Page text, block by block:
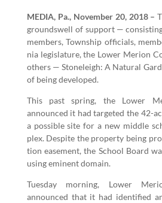
MEDIA, Pa., Novem­ber 20, 2018–
groundswell of sup­port —
mem­bers, Town­ship offi­cials,
nia leg­is­la­ture, the Low­er Meri­on
oth­ers — Stoneleigh: A Nat­ur­al
of being developed.
This past spring, the Low­er
announced it had tar­get­ed the 42-
a pos­si­ble site for a new mid­dle
plex. Despite the prop­er­ty being
tion ease­ment, the School Board
using emi­nent domain.
Tues­day morn­ing, Low­er
announced that it had iden­ti­fied